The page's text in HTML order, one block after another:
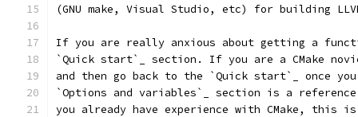
(GNU make, Visual Studio, etc) for building
If you are really anxious about getting a
`Quick start`_ section. If you are a CMake
and then go back to the `Quick start`_ once
`Options and variables`_ section is a
you already have experience with CMake, this